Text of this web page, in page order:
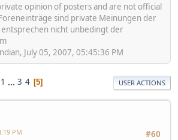
opinion of posters and are not official
sind private Meinungen der
nicht unbedingt der
July 05, 2007, 05:45:36 PM
1 ... 3 4 5 USER ACTIONS
#60
PM